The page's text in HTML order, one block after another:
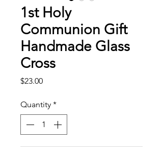
1st Holy
Communion Gift
Handmade Glass
Cross
$23.00Price
Quantity *